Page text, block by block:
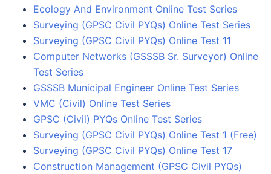
Ecology And Environment Online Test Series
Surveying (GPSC Civil PYQs) Online Test Series
Surveying (GPSC Civil PYQs) Online Test 11
Computer Networks (GSSSB Sr. Surveyor) Online
Test Series
GSSSB Municipal Engineer Online Test Series
VMC (Civil) Online Test Series
GPSC (Civil) PYQs Online Test Series
Surveying (GPSC Civil PYQs) Online Test 1 (Free)
Surveying (GPSC Civil PYQs) Online Test 17
Construction Management (GPSC Civil PYQs)